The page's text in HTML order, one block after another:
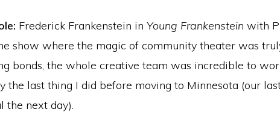
Frederick Frankenstein in Young Frankenstein with
show where the magic of community theater was
bonds, the whole creative team was incredible to
the last thing I did before moving to Minnesota (our
the next day).